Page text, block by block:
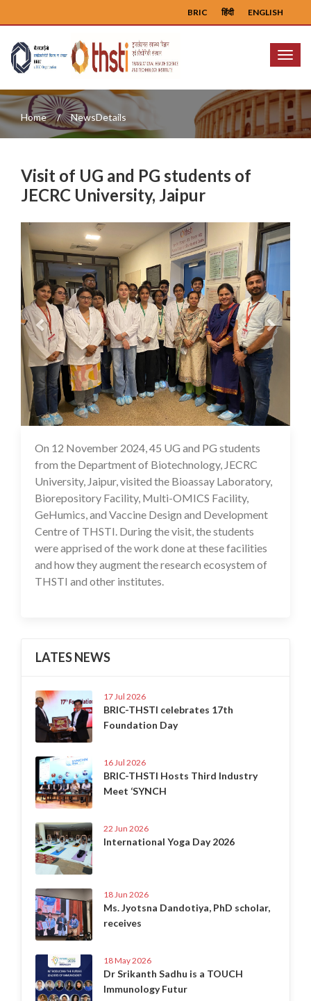
ENGLISH
हिंदी
BRIC
Menu
Home NewsDetails
Visit of UG and PG students of
JECRC University, Jaipur
Previous Next
18 Nov 2024
On 12 November 2024, 45 UG and PG students
from the Department of Biotechnology, JECRC
University, Jaipur, visited the Bioassay Laboratory,
Biorepository Facility, Multi-OMICS Facility,
GeHumics, and Vaccine Design and Development
Centre of THSTI. During the visit, the students
were apprised of the work done at these facilities
and how they augment the research ecosystem of
THSTI and other institutes.
LATES NEWS
17 Jul 2026
BRIC-THSTI celebrates 17th
Foundation Day
16 Jul 2026
BRIC-THSTI Hosts Third Industry
Meet ‘SYNCH
22 Jun 2026
International Yoga Day 2026
18 Jun 2026
Ms. Jyotsna Dandotiya, PhD scholar,
receives
18 May 2026
Dr Srikanth Sadhu is a TOUCH
Immunology Futur